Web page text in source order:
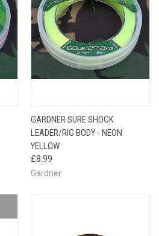
GARDNER SURE SHOCK
LEADER/RIG BODY - NEON
YELLOW
£8.99
Gardner